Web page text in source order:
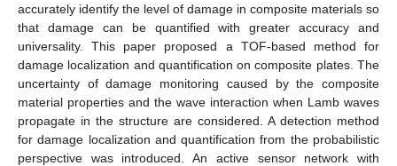
accurately identify the level of damage in composite materials so
that damage can be quantified with greater accuracy and
universality. This paper proposed a TOF-based method for
damage localization and quantification on composite plates. The
uncertainty of damage monitoring caused by the composite
material properties and the wave interaction when Lamb waves
propagate in the structure are considered. A detection method
for damage localization and quantification from the probabilistic
perspective was introduced. An active sensor network with